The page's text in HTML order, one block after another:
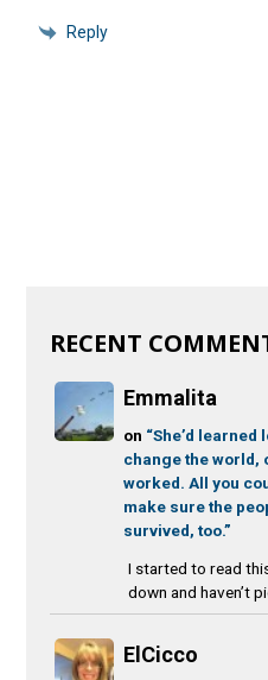
Reply
RECENT
Emmalita
on “She’d learned
change the world,
worked. All you
make sure the
survived, too.”
I started to read
down and haven’t
ElCicco